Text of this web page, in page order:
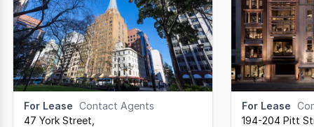
For Lease Contact Agents
47 York Street
For Lease
194-204 Pitt